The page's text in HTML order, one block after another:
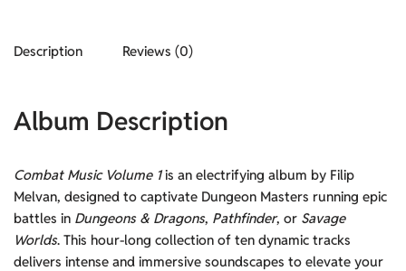
Description Reviews (0)
Album Description
Combat Music Volume 1is an electrifying album by Filip
Melvan, designed to captivate Dungeon Masters running epic
battles in Dungeons & Dragons, Pathfinder, or Savage
Worlds. This hour-long collection of ten dynamic tracks
delivers intense and immersive soundscapes to elevate your